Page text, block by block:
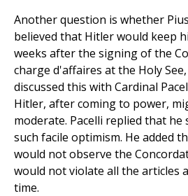
Another question is whether
believed that Hitler would keep
weeks after the signing of the
charge d'affaires at the Holy
discussed this with Cardinal
Hitler, after coming to power,
moderate. Pacelli replied that
such facile optimism. He added
would not observe the
would not violate all the articles
time.